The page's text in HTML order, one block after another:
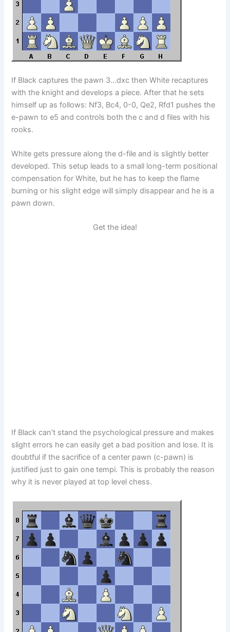
If Black captures the pawn 3…dxc then White recaptures
with the knight and develops a piece. After that he sets
himself up as follows: Nf3, Bc4, 0-0, Qe2, Rfd1 pushes the
e-pawn to e5 and controls both the c and d files with his
rooks.
White gets pressure along the d-file and is slightly better
developed. This setup leads to a small long-term positional
compensation for White, but he has to keep the flame
burning or his slight edge will simply disappear and he is a
pawn down.
Get the idea!
If Black can’t stand the psychological pressure and makes
slight errors he can easily get a bad position and lose. It is
doubtful if the sacrifice of a center pawn (c-pawn) is
justified just to gain one tempi. This is probably the reason
why it is never played at top level chess.